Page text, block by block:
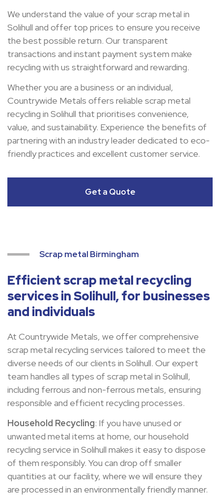
We understand the value of your scrap metal in
Solihull and offer top prices to ensure you receive
the best possible return. Our transparent
transactions and instant payment system make
recycling with us straightforward and rewarding.
Whether you are a business or an individual,
Countrywide Metals offers reliable scrap metal
recycling in Solihull that prioritises convenience,
value, and sustainability. Experience the benefits of
partnering with an industry leader dedicated to eco-
friendly practices and excellent customer service.
Get a Quote
Scrap metal Birmingham
Efficient scrap metal recycling
services in Solihull, for businesses
and individuals
At Countrywide Metals, we offer comprehensive
scrap metal recycling services tailored to meet the
diverse needs of our clients in Solihull. Our expert
team handles all types of scrap metal in Solihull,
including ferrous and non-ferrous metals, ensuring
responsible and efficient recycling processes.
Household Recycling: If you have unused or
unwanted metal items at home, our household
recycling service in Solihull makes it easy to dispose
of them responsibly. You can drop off smaller
quantities at our facility, where we will ensure they
are processed in an environmentally friendly manner.